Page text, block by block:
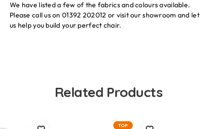
We have listed a few of the fabrics and colours available.
Please call us on 01392 202012 or visit our showroom and let
us help you build your perfect chair.
Related Products
TOP